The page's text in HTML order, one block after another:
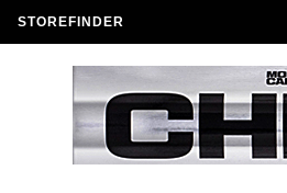
STOREFINDER